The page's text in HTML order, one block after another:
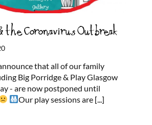
the Coronavirus Outbreak
that all of our family
Big Porridge & Play Glasgow
- are now postponed until
Our play sessions are [...]